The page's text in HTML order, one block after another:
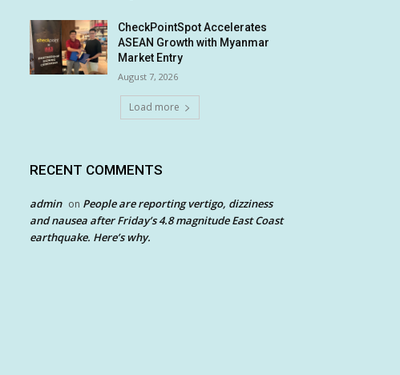
CheckPointSpot Accelerates
ASEAN Growth with Myanmar
Market Entry
August 7, 2026
Load more
RECENT COMMENTS
admin on People are reporting vertigo, dizziness
and nausea after Friday’s 4.8 magnitude East Coast
earthquake. Here’s why.